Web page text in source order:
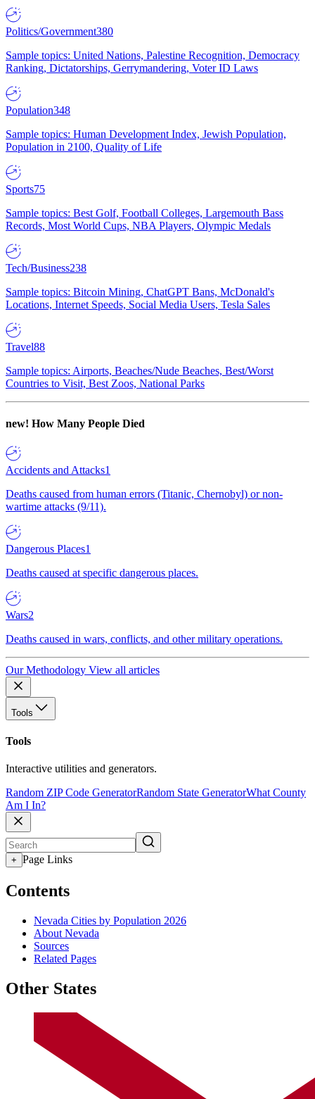
Politics/Government380
Sample topics: United Nations, Palestine Recognition, Democracy
Ranking, Dictatorships, Gerrymandering, Voter ID Laws
Population348
Sample topics: Human Development Index, Jewish Population,
Population in 2100, Quality of Life
Sports75
Sample topics: Best Golf, Football Colleges, Largemouth Bass
Records, Most World Cups, NBA Players, Olympic Medals
Tech/Business238
Sample topics: Bitcoin Mining, ChatGPT Bans, McDonald's
Locations, Internet Speeds, Social Media Users, Tesla Sales
Travel88
Sample topics: Airports, Beaches/Nude Beaches, Best/Worst
Countries to Visit, Best Zoos, National Parks
new! How Many People Died
Accidents and Attacks1
Deaths caused from human errors (Titanic, Chernobyl) or non-
wartime attacks (9/11).
Dangerous Places1
Deaths caused at specific dangerous places.
Wars2
Deaths caused in wars, conflicts, and other military operations.
Our Methodology View all articles
Tools
Tools
Interactive utilities and generators.
Random ZIP Code GeneratorRandom State GeneratorWhat County
Am I In?
+ Page Links
Contents
Nevada Cities by Population 2026
About Nevada
Sources
Related Pages
Other States